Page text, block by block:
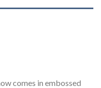
comes in embossed